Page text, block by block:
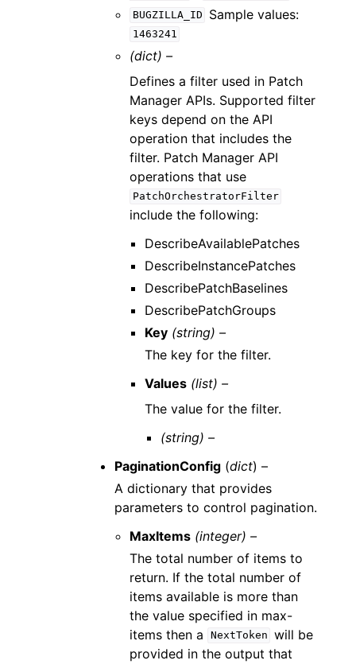
BUGZILLA_ID Sample values:
1463241
(dict) –
Defines a filter used in Patch
Manager APIs. Supported filter
keys depend on the API
operation that includes the
filter. Patch Manager API
operations that use
PatchOrchestratorFilter
include the following:
DescribeAvailablePatches
DescribeInstancePatches
DescribePatchBaselines
DescribePatchGroups
Key (string) –
The key for the filter.
Values (list) –
The value for the filter.
(string) –
PaginationConfig (dict) –
A dictionary that provides
parameters to control pagination.
MaxItems (integer) –
The total number of items to
return. If the total number of
items available is more than
the value specified in max-
items then a
NextToken will be
provided in the output that